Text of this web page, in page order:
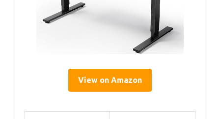
View on Amazon